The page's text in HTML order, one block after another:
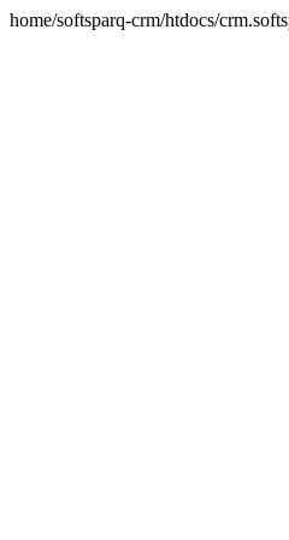
home/softsparq-crm/htdocs/